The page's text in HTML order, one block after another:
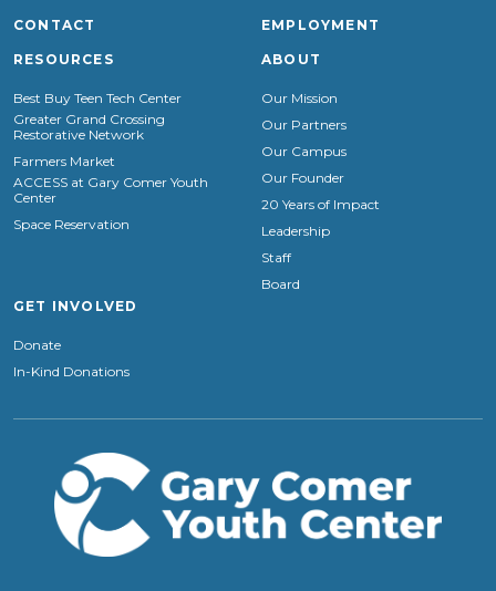
CONTACT EMPLOYMENT
RESOURCES
Best Buy Teen Tech Center
Greater Grand Crossing
Restorative Network
Farmers Market
ACCESS at Gary Comer Youth
Center
Space Reservation
ABOUT
Our Mission
Our Partners
Our Campus
Our Founder
20 Years of Impact
Leadership
Staff
Board
GET INVOLVED
Donate
In-Kind Donations